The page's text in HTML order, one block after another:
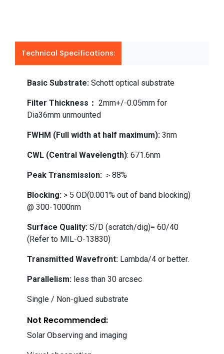
Technical Specifications:
Basic Substrate: Schott optical substrate
Filter Thickness： 2mm+/-0.05mm for
Dia36mm unmounted
FWHM (Full width at half maximum): 3nm
CWL (Central Wavelength): 671.6nm
Peak Transmission: ＞88%
Blocking: > 5 OD(0.001% out of band blocking)
@ 300-1000nm
Surface Quality: S/D (scratch/dig)= 60/40
(Refer to MIL-O-13830)
Transmitted Wavefront: Lambda/4 or better.
Parallelism: less than 30 arcsec
Single / Non-glued substrate
Not Recommended:
Solar Observing and imaging